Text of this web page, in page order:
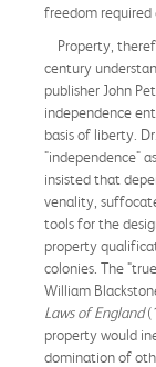
freedom required
Property,
century
publisher John
independence
basis of liberty.
"independence"
insisted that
venality,
tools for the
property
colonies. The
William
Laws of England
property would
domination of